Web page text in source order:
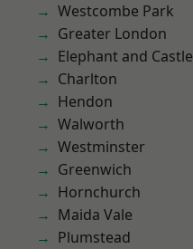
Westcombe Park
Greater London
Elephant and Castle
Charlton
Hendon
Walworth
Westminster
Greenwich
Hornchurch
Maida Vale
Plumstead